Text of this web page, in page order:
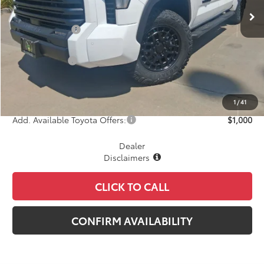
1/41
TSRP:
$66,451
Dealer Discount
-$2,854
INTERNET PRICE
$63,597
Toyota Offers:
Document Fee
+$225
$62,822
Add. Available Toyota Offers: $1,000
Dealer
Disclaimers
CLICK TO CALL
CONFIRM AVAILABILITY